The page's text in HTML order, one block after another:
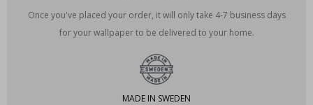
Once you've placed your order, it will only take 4-7 business days
for your wallpaper to be delivered to your home.
MADE IN SWEDEN